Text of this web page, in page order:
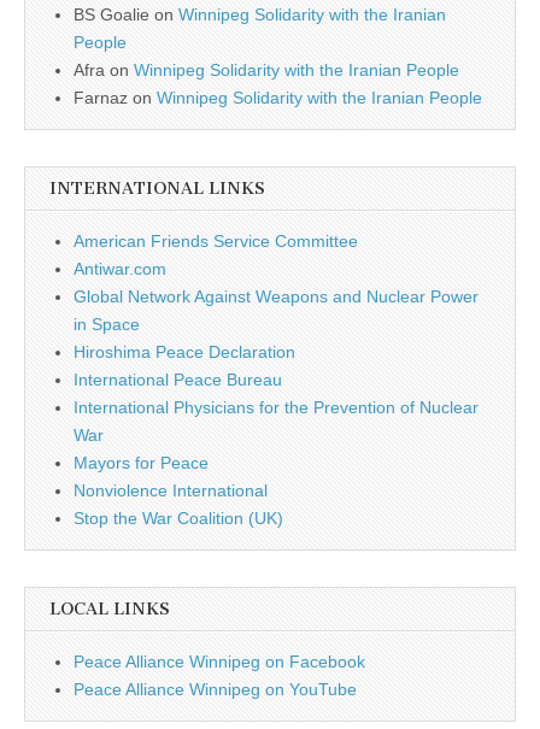
BS Goalie on Winnipeg Solidarity with the Iranian
People
Afra on Winnipeg Solidarity with the Iranian People
Farnaz on Winnipeg Solidarity with the Iranian People
INTERNATIONAL LINKS
American Friends Service Committee
Antiwar.com
Global Network Against Weapons and Nuclear Power
in Space
Hiroshima Peace Declaration
International Peace Bureau
International Physicians for the Prevention of Nuclear
War
Mayors for Peace
Nonviolence International
Stop the War Coalition (UK)
LOCAL LINKS
Peace Alliance Winnipeg on Facebook
Peace Alliance Winnipeg on YouTube